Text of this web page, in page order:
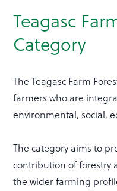
Teagasc
Category
The Teagasc Farm
farmers who are
environmental, social,
The category aims to
contribution of forestry
the wider farming